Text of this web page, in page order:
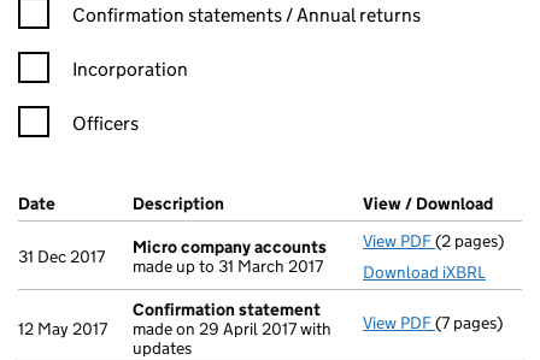
Confirmation statement filters, selecting an input will reload
Confirmation statements / Annual returns
Incorporation
Officers
Company Results (links open in a new window)
Date (document was filed at Companies House)
Description (of the document filed at Companies
View / Download
31 Dec 2017
Micro company accounts
made up to 31 March 2017
View PDF Micro
(2 pages)
Download iXBRL
12 May 2017
Confirmation statement
made on 29 April 2017 with
updates
View PDF(7 pages)